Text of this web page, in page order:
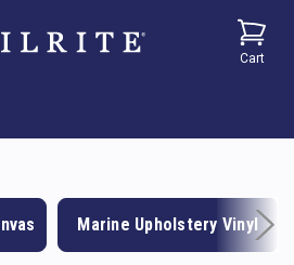
Cart
Marine Upholstery Vinyl